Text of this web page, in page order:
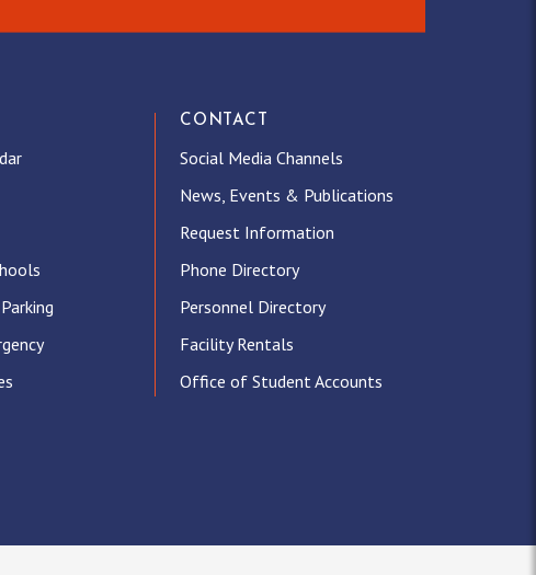
CONTACT
Social Media Channels
News, Events & Publications
Request Information
Phone Directory
Personnel Directory
Facility Rentals
Office of Student Accounts